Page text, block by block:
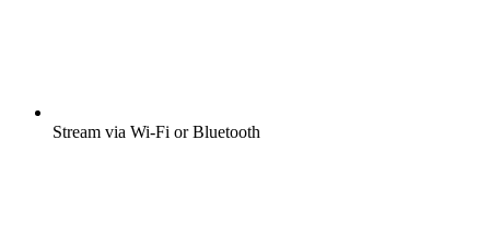
Stream via Wi-Fi or Bluetooth